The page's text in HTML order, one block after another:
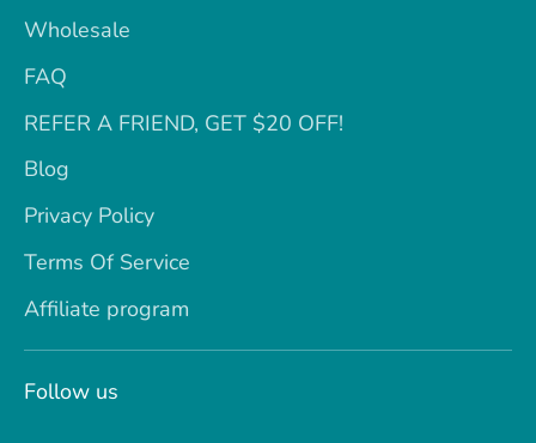
Wholesale
FAQ
REFER A FRIEND, GET $20 OFF!
Blog
Privacy Policy
Terms Of Service
Affiliate program
Follow us